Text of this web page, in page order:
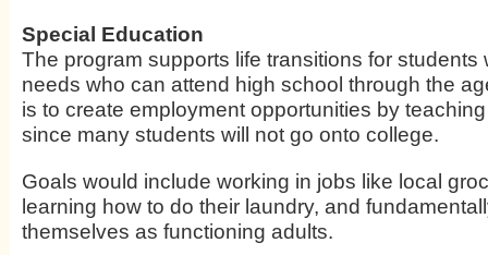
Special Education
The program supports life transitions for students
needs who can attend high school through the
is to create employment opportunities by
since many students will not go onto college.
Goals would include working in jobs like local
learning how to do their laundry, and
themselves as functioning adults.